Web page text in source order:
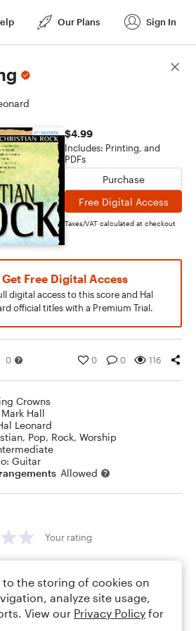
Our Plans Sign In
$4.99
Includes: Printing, and
PDFs
Purchase
Free Digital Access
Taxes/VAT calculated at checkout
Get Free Digital Access
digital access to this score and Hal
official titles with a Premium Trial.
0 0 0 116
Crowns
Mark Hall
Leonard
, Pop, Rock, Worship
Guitar
Allowed
Your rating
Score Details
to the storing of cookies on
analyze site usage,
View our Privacy Policy for